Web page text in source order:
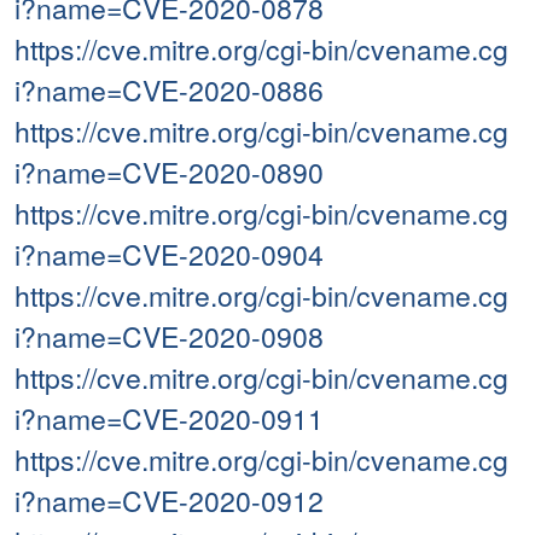
i?name=CVE-2020-0878
https://cve.mitre.org/cgi-bin/cvename.cg
i?name=CVE-2020-0886
https://cve.mitre.org/cgi-bin/cvename.cg
i?name=CVE-2020-0890
https://cve.mitre.org/cgi-bin/cvename.cg
i?name=CVE-2020-0904
https://cve.mitre.org/cgi-bin/cvename.cg
i?name=CVE-2020-0908
https://cve.mitre.org/cgi-bin/cvename.cg
i?name=CVE-2020-0911
https://cve.mitre.org/cgi-bin/cvename.cg
i?name=CVE-2020-0912